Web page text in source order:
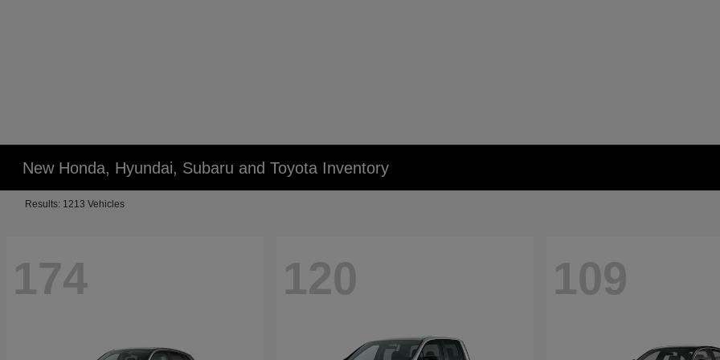
New Honda, Hyundai, Subaru and Toyota Inventory
Results: 1213 Vehicles
174 120 109